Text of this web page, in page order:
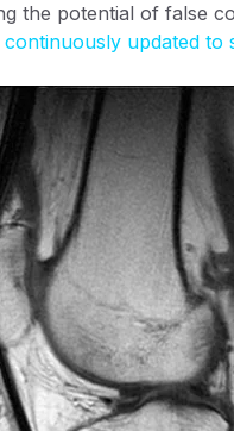
the potential of false
continuously updated to